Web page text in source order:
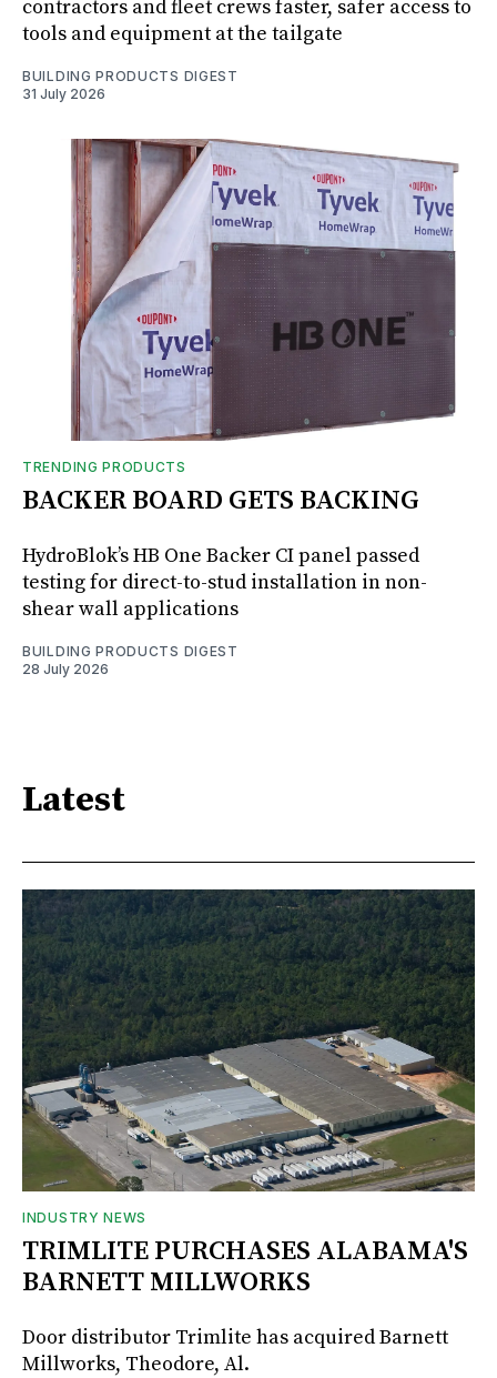
contractors and fleet crews faster, safer access to
tools and equipment at the tailgate
BUILDING PRODUCTS DIGEST
31 July 2026
TRENDING PRODUCTS
BACKER BOARD GETS BACKING
HydroBlok’s HB One Backer CI panel passed
testing for direct-to-stud installation in non-
shear wall applications
BUILDING PRODUCTS DIGEST
28 July 2026
Latest
INDUSTRY NEWS
TRIMLITE PURCHASES ALABAMA'S
BARNETT MILLWORKS
Door distributor Trimlite has acquired Barnett
Millworks, Theodore, Al.